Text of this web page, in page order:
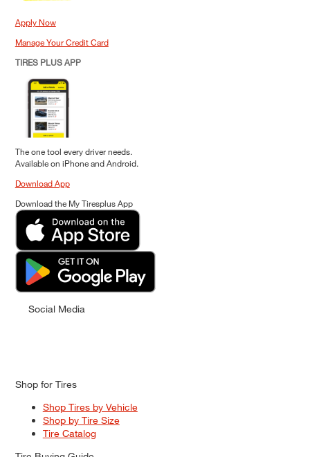
Apply Now
Manage Your Credit Card
TIRES PLUS APP
The one tool every driver needs.
Available on iPhone and Android.
Download App
Download the My Tiresplus App
Social Media
Shop for Tires
Shop Tires by Vehicle
Shop by Tire Size
Tire Catalog